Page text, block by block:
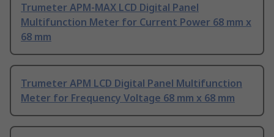
Trumeter APM-MAX LCD Digital Panel
Multifunction Meter for Current Power 68 mm x
68 mm
Trumeter APM LCD Digital Panel Multifunction
Meter for Frequency Voltage 68 mm x 68 mm